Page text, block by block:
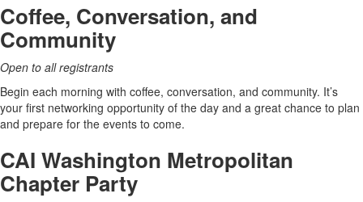
Coffee, Conversation, and
Community
Open to all registrants
Begin each morning with coffee, conversation, and community. It’s
your first networking opportunity of the day and a great chance to plan
and prepare for the events to come.
CAI Washington Metropolitan
Chapter Party